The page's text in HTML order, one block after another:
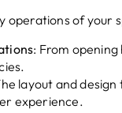
operations of your
: From
layout and
experience.